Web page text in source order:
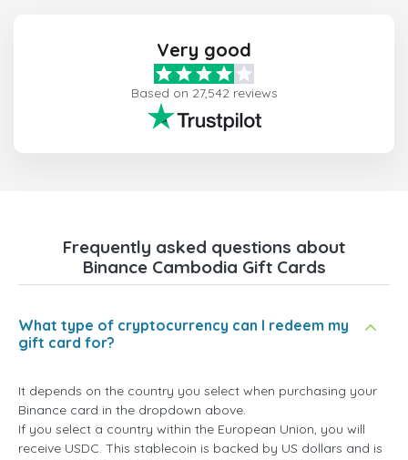
Very good
Based on 27,542 reviews
Frequently asked questions about
Binance Cambodia Gift Cards
What type of cryptocurrency can I redeem my
gift card for?
It depends on the country you select when purchasing your
Binance card in the dropdown above.
If you select a country within the European Union, you will
receive USDC. This stablecoin is backed by US dollars and is